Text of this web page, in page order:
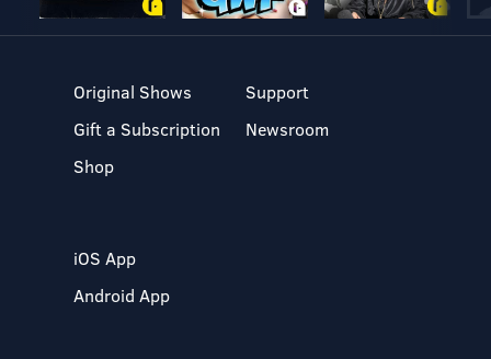
Original Shows
Gift a Subscription
Shop
Support
Newsroom
iOS App
Android App